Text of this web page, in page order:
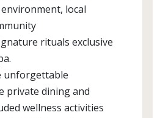
local
rituals exclusive
unforgettable
private dining and
wellness activities